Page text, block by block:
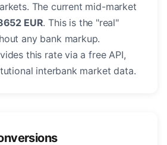
The current mid-market
EUR. This is the "real"
any bank markup.
this rate via a free API,
interbank market data.